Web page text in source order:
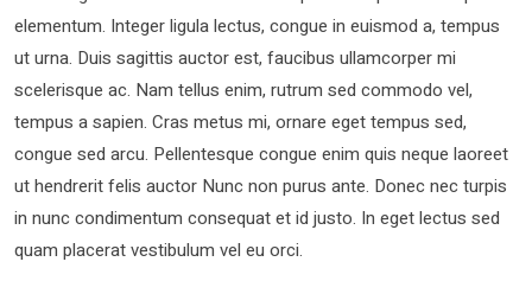
elementum. Integer ligula lectus, congue in euismod a, tempus
ut urna. Duis sagittis auctor est, faucibus ullamcorper mi
scelerisque ac. Nam tellus enim, rutrum sed commodo vel,
tempus a sapien. Cras metus mi, ornare eget tempus sed,
congue sed arcu. Pellentesque congue enim quis neque laoreet
ut hendrerit felis auctor Nunc non purus ante. Donec nec turpis
in nunc condimentum consequat et id justo. In eget lectus sed
quam placerat vestibulum vel eu orci.